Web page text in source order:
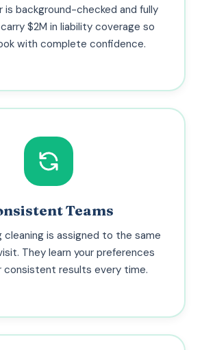
is background-checked and fully
$2M in liability coverage so
with complete confidence.
Teams
cleaning is assigned to the same
They learn your preferences
consistent results every time.